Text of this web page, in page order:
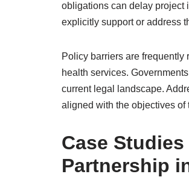
obligations can delay project
explicitly support or address
Policy barriers are
health services.
current legal landscape.
aligned with the objectives of
Case
Partnership